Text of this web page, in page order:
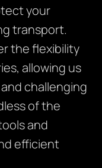
your
transport.
the flexibility
allowing us
challenging
of the
and
efficient